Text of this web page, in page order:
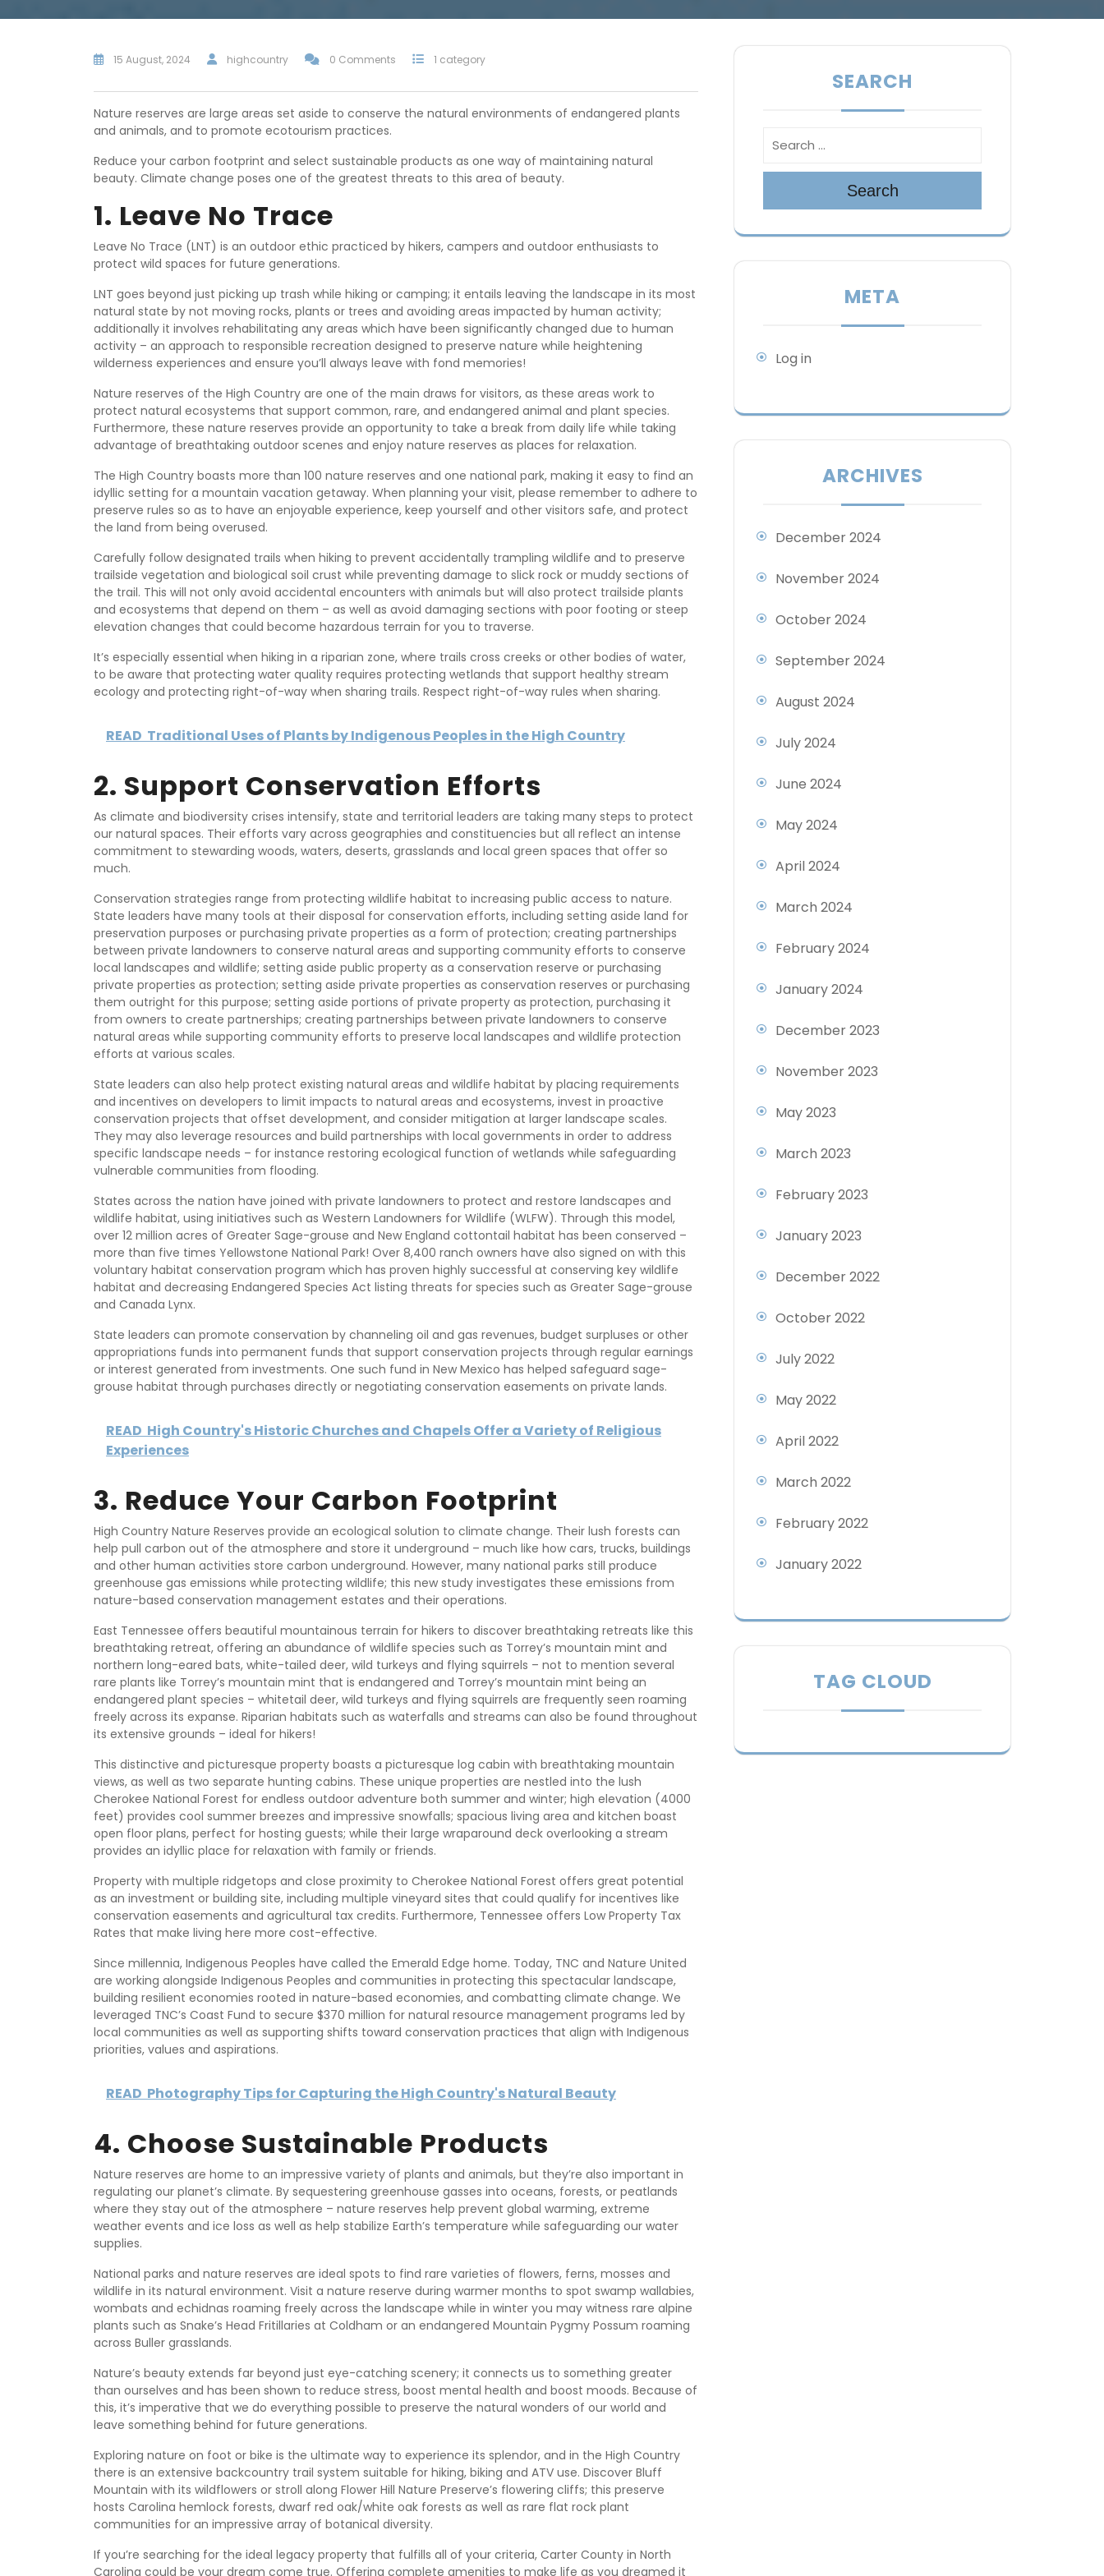
15 August, 2024 highcountry 0 Comments 1 category
Nature reserves are large areas set aside to conserve the natural environments of endangered plants
and animals, and to promote ecotourism practices.
Reduce your carbon footprint and select sustainable products as one way of maintaining natural
beauty. Climate change poses one of the greatest threats to this area of beauty.
1. Leave No Trace
Leave No Trace (LNT) is an outdoor ethic practiced by hikers, campers and outdoor enthusiasts to
protect wild spaces for future generations.
LNT goes beyond just picking up trash while hiking or camping; it entails leaving the landscape in its most
natural state by not moving rocks, plants or trees and avoiding areas impacted by human activity;
additionally it involves rehabilitating any areas which have been significantly changed due to human
activity – an approach to responsible recreation designed to preserve nature while heightening
wilderness experiences and ensure you’ll always leave with fond memories!
Nature reserves of the High Country are one of the main draws for visitors, as these areas work to
protect natural ecosystems that support common, rare, and endangered animal and plant species.
Furthermore, these nature reserves provide an opportunity to take a break from daily life while taking
advantage of breathtaking outdoor scenes and enjoy nature reserves as places for relaxation.
The High Country boasts more than 100 nature reserves and one national park, making it easy to find an
idyllic setting for a mountain vacation getaway. When planning your visit, please remember to adhere to
preserve rules so as to have an enjoyable experience, keep yourself and other visitors safe, and protect
the land from being overused.
Carefully follow designated trails when hiking to prevent accidentally trampling wildlife and to preserve
trailside vegetation and biological soil crust while preventing damage to slick rock or muddy sections of
the trail. This will not only avoid accidental encounters with animals but will also protect trailside plants
and ecosystems that depend on them – as well as avoid damaging sections with poor footing or steep
elevation changes that could become hazardous terrain for you to traverse.
It’s especially essential when hiking in a riparian zone, where trails cross creeks or other bodies of water,
to be aware that protecting water quality requires protecting wetlands that support healthy stream
ecology and protecting right-of-way when sharing trails. Respect right-of-way rules when sharing.
READ Traditional Uses of Plants by Indigenous Peoples in the High Country
2. Support Conservation Efforts
As climate and biodiversity crises intensify, state and territorial leaders are taking many steps to protect
our natural spaces. Their efforts vary across geographies and constituencies but all reflect an intense
commitment to stewarding woods, waters, deserts, grasslands and local green spaces that offer so
much.
Conservation strategies range from protecting wildlife habitat to increasing public access to nature.
State leaders have many tools at their disposal for conservation efforts, including setting aside land for
preservation purposes or purchasing private properties as a form of protection; creating partnerships
between private landowners to conserve natural areas and supporting community efforts to conserve
local landscapes and wildlife; setting aside public property as a conservation reserve or purchasing
private properties as protection; setting aside private properties as conservation reserves or purchasing
them outright for this purpose; setting aside portions of private property as protection, purchasing it
from owners to create partnerships; creating partnerships between private landowners to conserve
natural areas while supporting community efforts to preserve local landscapes and wildlife protection
efforts at various scales.
State leaders can also help protect existing natural areas and wildlife habitat by placing requirements
and incentives on developers to limit impacts to natural areas and ecosystems, invest in proactive
conservation projects that offset development, and consider mitigation at larger landscape scales.
They may also leverage resources and build partnerships with local governments in order to address
specific landscape needs – for instance restoring ecological function of wetlands while safeguarding
vulnerable communities from flooding.
States across the nation have joined with private landowners to protect and restore landscapes and
wildlife habitat, using initiatives such as Western Landowners for Wildlife (WLFW). Through this model,
over 12 million acres of Greater Sage-grouse and New England cottontail habitat has been conserved –
more than five times Yellowstone National Park! Over 8,400 ranch owners have also signed on with this
voluntary habitat conservation program which has proven highly successful at conserving key wildlife
habitat and decreasing Endangered Species Act listing threats for species such as Greater Sage-grouse
and Canada Lynx.
State leaders can promote conservation by channeling oil and gas revenues, budget surpluses or other
appropriations funds into permanent funds that support conservation projects through regular earnings
or interest generated from investments. One such fund in New Mexico has helped safeguard sage-
grouse habitat through purchases directly or negotiating conservation easements on private lands.
READ High Country's Historic Churches and Chapels Offer a Variety of Religious
Experiences
3. Reduce Your Carbon Footprint
High Country Nature Reserves provide an ecological solution to climate change. Their lush forests can
help pull carbon out of the atmosphere and store it underground – much like how cars, trucks, buildings
and other human activities store carbon underground. However, many national parks still produce
greenhouse gas emissions while protecting wildlife; this new study investigates these emissions from
nature-based conservation management estates and their operations.
East Tennessee offers beautiful mountainous terrain for hikers to discover breathtaking retreats like this
breathtaking retreat, offering an abundance of wildlife species such as Torrey’s mountain mint and
northern long-eared bats, white-tailed deer, wild turkeys and flying squirrels – not to mention several
rare plants like Torrey’s mountain mint that is endangered and Torrey’s mountain mint being an
endangered plant species – whitetail deer, wild turkeys and flying squirrels are frequently seen roaming
freely across its expanse. Riparian habitats such as waterfalls and streams can also be found throughout
its extensive grounds – ideal for hikers!
This distinctive and picturesque property boasts a picturesque log cabin with breathtaking mountain
views, as well as two separate hunting cabins. These unique properties are nestled into the lush
Cherokee National Forest for endless outdoor adventure both summer and winter; high elevation (4000
feet) provides cool summer breezes and impressive snowfalls; spacious living area and kitchen boast
open floor plans, perfect for hosting guests; while their large wraparound deck overlooking a stream
provides an idyllic place for relaxation with family or friends.
Property with multiple ridgetops and close proximity to Cherokee National Forest offers great potential
as an investment or building site, including multiple vineyard sites that could qualify for incentives like
conservation easements and agricultural tax credits. Furthermore, Tennessee offers Low Property Tax
Rates that make living here more cost-effective.
Since millennia, Indigenous Peoples have called the Emerald Edge home. Today, TNC and Nature United
are working alongside Indigenous Peoples and communities in protecting this spectacular landscape,
building resilient economies rooted in nature-based economies, and combatting climate change. We
leveraged TNC’s Coast Fund to secure $370 million for natural resource management programs led by
local communities as well as supporting shifts toward conservation practices that align with Indigenous
priorities, values and aspirations.
READ Photography Tips for Capturing the High Country's Natural Beauty
4. Choose Sustainable Products
Nature reserves are home to an impressive variety of plants and animals, but they’re also important in
regulating our planet’s climate. By sequestering greenhouse gasses into oceans, forests, or peatlands
where they stay out of the atmosphere – nature reserves help prevent global warming, extreme
weather events and ice loss as well as help stabilize Earth’s temperature while safeguarding our water
supplies.
National parks and nature reserves are ideal spots to find rare varieties of flowers, ferns, mosses and
wildlife in its natural environment. Visit a nature reserve during warmer months to spot swamp wallabies,
wombats and echidnas roaming freely across the landscape while in winter you may witness rare alpine
plants such as Snake’s Head Fritillaries at Coldham or an endangered Mountain Pygmy Possum roaming
across Buller grasslands.
Nature’s beauty extends far beyond just eye-catching scenery; it connects us to something greater
than ourselves and has been shown to reduce stress, boost mental health and boost moods. Because of
this, it’s imperative that we do everything possible to preserve the natural wonders of our world and
leave something behind for future generations.
Exploring nature on foot or bike is the ultimate way to experience its splendor, and in the High Country
there is an extensive backcountry trail system suitable for hiking, biking and ATV use. Discover Bluff
Mountain with its wildflowers or stroll along Flower Hill Nature Preserve’s flowering cliffs; this preserve
hosts Carolina hemlock forests, dwarf red oak/white oak forests as well as rare flat rock plant
communities for an impressive array of botanical diversity.
If you’re searching for the ideal legacy property that fulfills all of your criteria, Carter County in North
Carolina could be your dream come true. Offering complete amenities to make life as you dreamed it
SEARCH
Search
META
Log in
ARCHIVES
December 2024
November 2024
October 2024
September 2024
August 2024
July 2024
June 2024
May 2024
April 2024
March 2024
February 2024
January 2024
December 2023
November 2023
May 2023
March 2023
February 2023
January 2023
December 2022
October 2022
July 2022
May 2022
April 2022
March 2022
February 2022
January 2022
TAG CLOUD